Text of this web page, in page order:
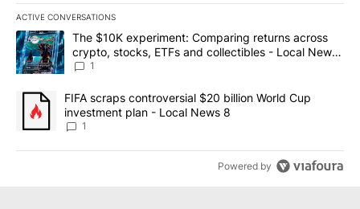
ACTIVE CONVERSATIONS
The following is a list of the most commented articles in the last
A trending article titled "The $10K experiment: Comparing
The $10K experiment: Comparing returns across
crypto, stocks, ETFs and collectibles - Local News
8
1
A trending article titled "FIFA scraps controversial $20 billion
FIFA scraps controversial $20 billion World Cup
investment plan - Local News 8
1
Powered by